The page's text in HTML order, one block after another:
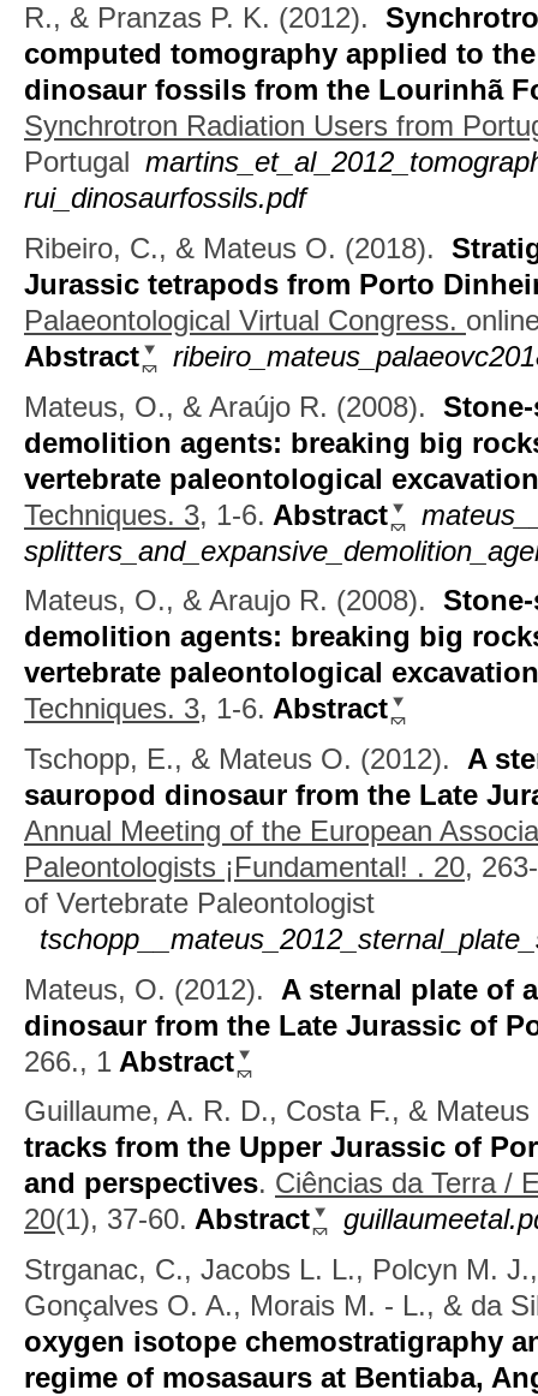
R., & Pranzas P. K. (2012).
computed tomography applied to
dinosaur fossils from the Lourinhã
Synchrotron Radiation Users from
Portugal
rui_dinosaurfossils.pdf
Ribeiro, C., & Mateus O. (2018).
Jurassic tetrapods from Porto
Palaeontological Virtual Congress.
Abstract
Mateus, O., & Araújo R. (2008).
demolition agents: breaking big
vertebrate paleontological
Techniques. 3, 1-6. Abstract
Mateus, O., & Araujo R. (2008).
demolition agents: breaking big
vertebrate paleontological
Techniques. 3, 1-6. Abstract
Tschopp, E., & Mateus O. (2012). A
sauropod dinosaur from the Late
Annual Meeting of the European
Paleontologists ¡Fundamental! . 20,
of Vertebrate Paleontologist
Mateus, O. (2012). A sternal plate of
dinosaur from the Late Jurassic of
266., 1 Abstract
Guillaume, A. R. D., Costa F., & Mateus
tracks from the Upper Jurassic of
and perspectives. Ciências da Terra /
20(1), 37-60. Abstract
Strganac, C., Jacobs L. L., Polcyn M.
Gonçalves O. A., Morais M. - L., & da
oxygen isotope chemostratigraphy
regime of mosasaurs at Bentiaba,